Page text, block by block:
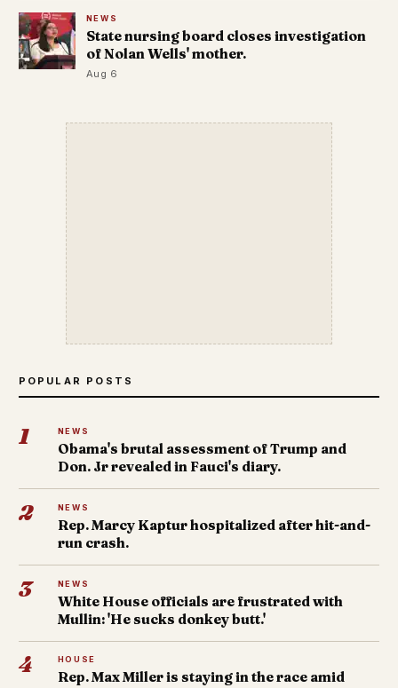
NEWS
State nursing board closes investigation
of Nolan Wells' mother.
Aug 6
POPULAR POSTS
1 NEWS
Obama's brutal assessment of Trump and
Don. Jr revealed in Fauci's diary.
2 NEWS
Rep. Marcy Kaptur hospitalized after hit-and-
run crash.
3 NEWS
White House officials are frustrated with
Mullin: 'He sucks donkey butt.'
4 HOUSE
Rep. Max Miller is staying in the race amid